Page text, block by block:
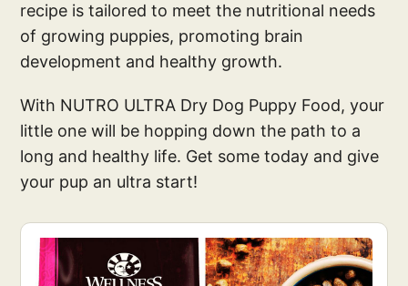
recipe is tailored to meet the nutritional needs
of growing puppies, promoting brain
development and healthy growth.
With NUTRO ULTRA Dry Dog Puppy Food, your
little one will be hopping down the path to a
long and healthy life. Get some today and give
your pup an ultra start!